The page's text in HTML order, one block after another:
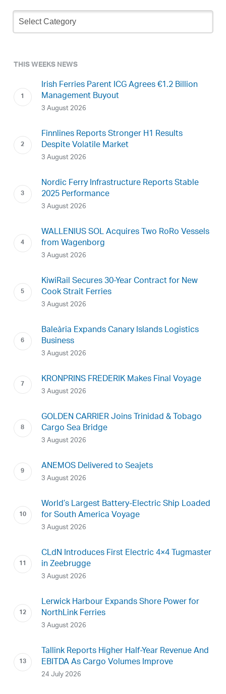
Newsletter
Archive
THIS WEEKS NEWS
Irish Ferries Parent ICG Agrees €1.2 Billion
Management Buyout
3 August 2026
Finnlines Reports Stronger H1 Results
Despite Volatile Market
3 August 2026
Nordic Ferry Infrastructure Reports Stable
2025 Performance
3 August 2026
WALLENIUS SOL Acquires Two RoRo Vessels
from Wagenborg
3 August 2026
KiwiRail Secures 30-Year Contract for New
Cook Strait Ferries
3 August 2026
Baleària Expands Canary Islands Logistics
Business
3 August 2026
KRONPRINS FREDERIK Makes Final Voyage
3 August 2026
GOLDEN CARRIER Joins Trinidad & Tobago
Cargo Sea Bridge
3 August 2026
ANEMOS Delivered to Seajets
3 August 2026
World’s Largest Battery-Electric Ship Loaded
for South America Voyage
3 August 2026
CLdN Introduces First Electric 4×4 Tugmaster
in Zeebrugge
3 August 2026
Lerwick Harbour Expands Shore Power for
NorthLink Ferries
3 August 2026
Tallink Reports Higher Half-Year Revenue And
EBITDA As Cargo Volumes Improve
24 July 2026